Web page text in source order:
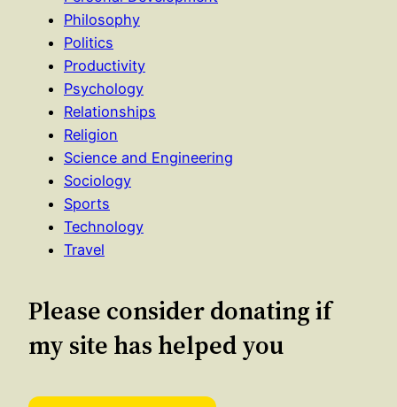
Philosophy
Politics
Productivity
Psychology
Relationships
Religion
Science and Engineering
Sociology
Sports
Technology
Travel
Please consider donating if
my site has helped you